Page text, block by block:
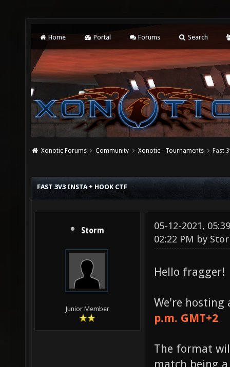
Home Portal Forums Search
Xonotic Forums Community Xonotic - Tournaments Fast
FAST 3V3 INSTA + HOOK CTF
Storm
Junior Member
05-12-2021,
02:22 PM by
Hello fragger!
We're
p.m. GMT+2
The format
match being